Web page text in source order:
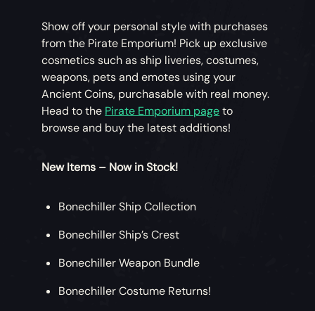
Show off your personal style with purchases
from the Pirate Emporium! Pick up exclusive
cosmetics such as ship liveries, costumes,
weapons, pets and emotes using your
Ancient Coins, purchasable with real money.
Head to the Pirate Emporium pageto
browse and buy the latest additions!
New Items – Now in Stock!
Bonechiller Ship Collection
Bonechiller Ship’s Crest
Bonechiller Weapon Bundle
Bonechiller Costume Returns!